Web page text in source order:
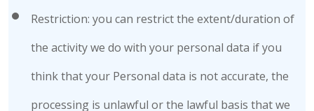
Restriction: you can restrict the extent/duration of
the activity we do with your personal data if you
think that your Personal data is not accurate, the
processing is unlawful or the lawful basis that we